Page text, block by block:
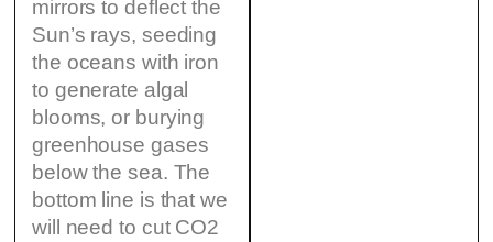
mirrors to deflect the
Sun’s rays, seeding
the oceans with iron
to generate algal
blooms, or burying
greenhouse gases
below the sea. The
bottom line is that we
will need to cut CO2